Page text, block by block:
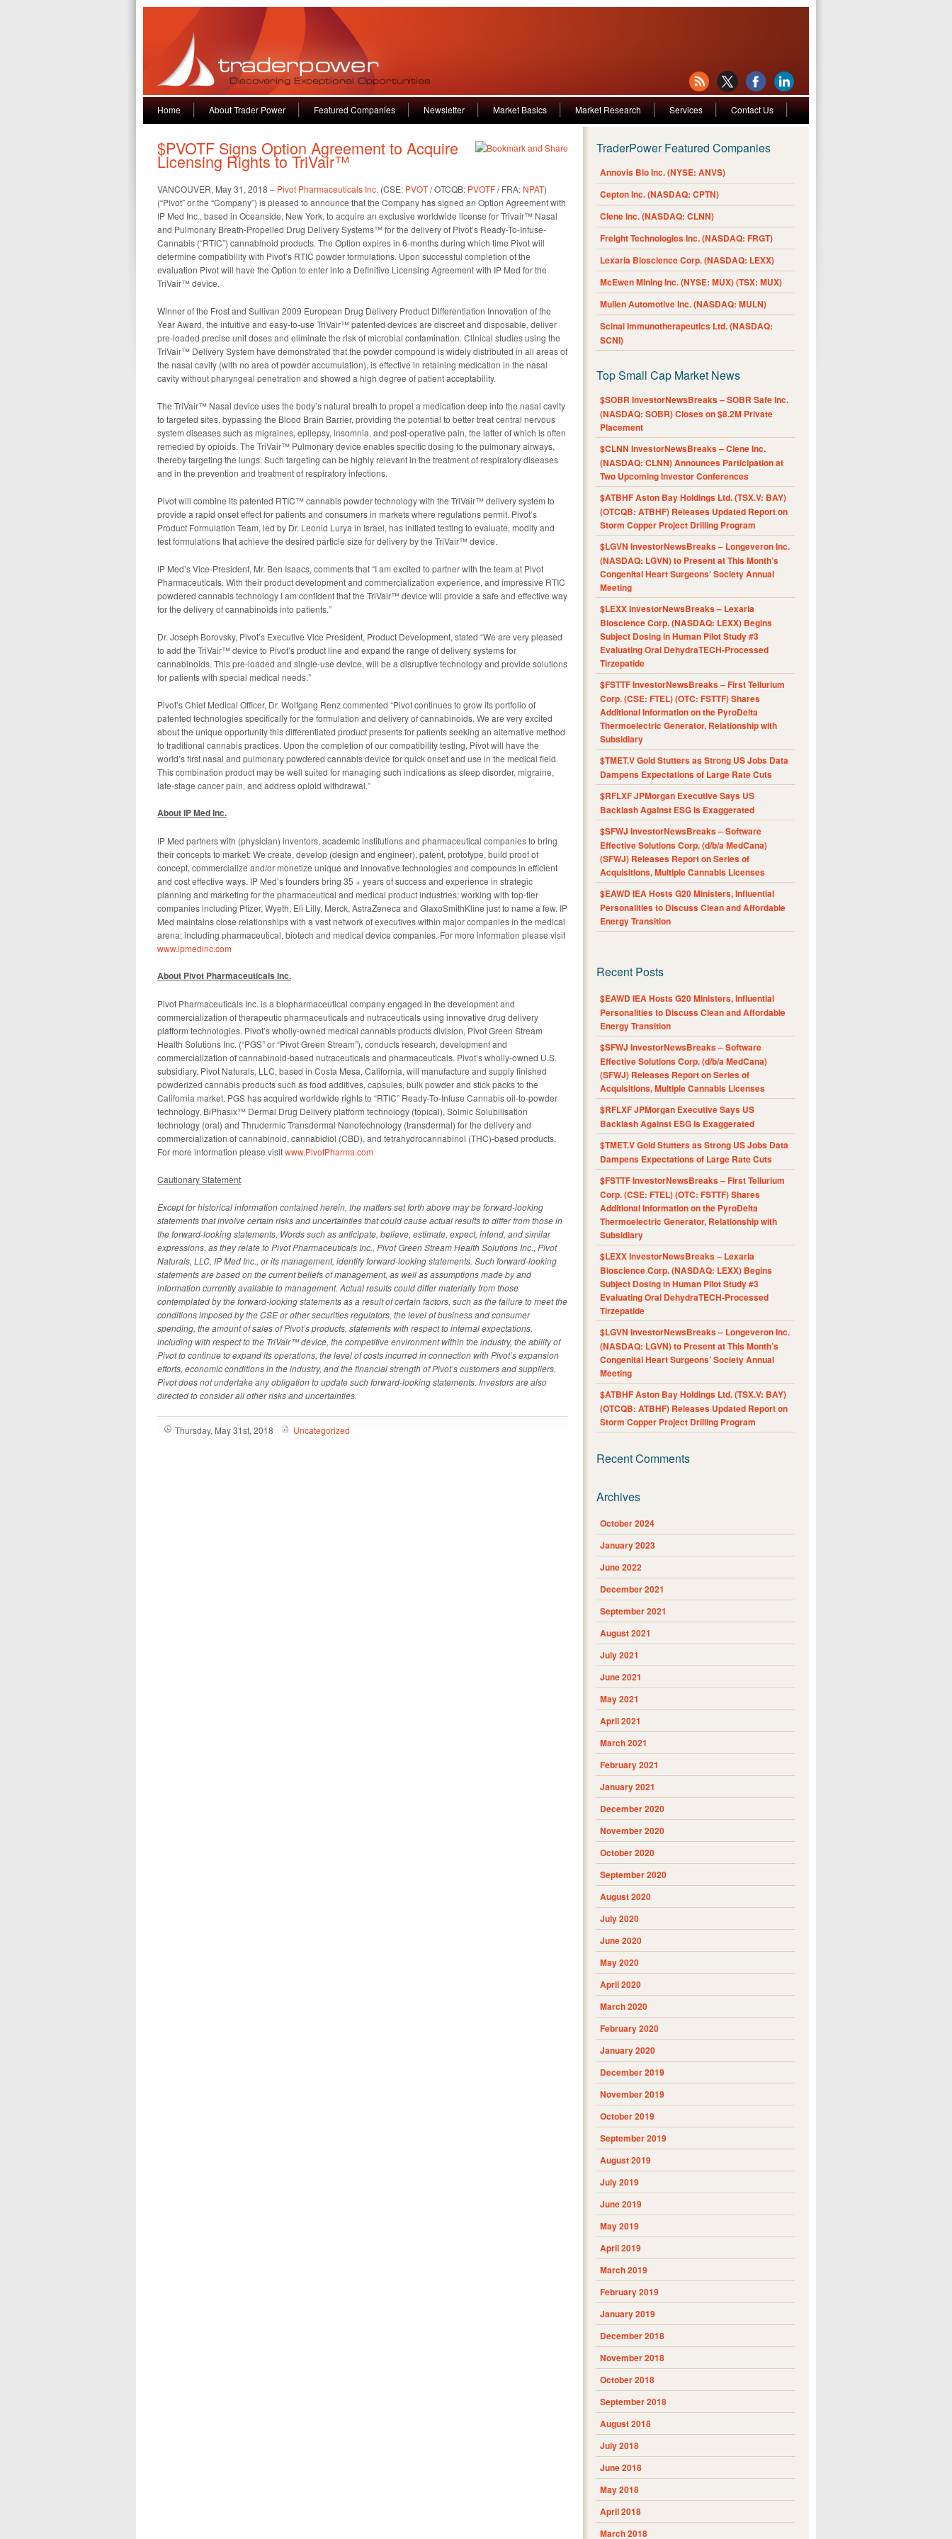
Home About Trader Power Featured Companies Newsletter Market Basics Market Research Services Contact Us
$PVOTF Signs Option Agreement to Acquire
Licensing Rights to TriVair™
VANCOUVER, May 31, 2018 – Pivot Pharmaceuticals Inc. (CSE: PVOT/ OTCQB: PVOTF/ FRA: NPAT)
(“Pivot” or the “Company”) is pleased to announce that the Company has signed an Option Agreement with
IP Med Inc., based in Oceanside, New York, to acquire an exclusive worldwide license for Trivair™ Nasal
and Pulmonary Breath-Propelled Drug Delivery Systems™ for the delivery of Pivot’s Ready-To-Infuse-
Cannabis (“RTIC”) cannabinoid products. The Option expires in 6-months during which time Pivot will
determine compatibility with Pivot’s RTIC powder formulations. Upon successful completion of the
evaluation Pivot will have the Option to enter into a Definitive Licensing Agreement with IP Med for the
TriVair™ device.
Winner of the Frost and Sullivan 2009 European Drug Delivery Product Differentiation Innovation of the
Year Award, the intuitive and easy-to-use TriVair™ patented devices are discreet and disposable, deliver
pre-loaded precise unit doses and eliminate the risk of microbial contamination. Clinical studies using the
TriVair™ Delivery System have demonstrated that the powder compound is widely distributed in all areas of
the nasal cavity (with no area of powder accumulation), is effective in retaining medication in the nasal
cavity without pharyngeal penetration and showed a high degree of patient acceptability.
The TriVair™ Nasal device uses the body’s natural breath to propel a medication deep into the nasal cavity
to targeted sites, bypassing the Blood Brain Barrier, providing the potential to better treat central nervous
system diseases such as migraines, epilepsy, insomnia, and post-operative pain, the latter of which is often
remedied by opioids. The TriVair™ Pulmonary device enables specific dosing to the pulmonary airways,
thereby targeting the lungs. Such targeting can be highly relevant in the treatment of respiratory diseases
and in the prevention and treatment of respiratory infections.
Pivot will combine its patented RTIC™ cannabis powder technology with the TriVair™ delivery system to
provide a rapid onset effect for patients and consumers in markets where regulations permit. Pivot’s
Product Formulation Team, led by Dr. Leonid Lurya in Israel, has initiated testing to evaluate, modify and
test formulations that achieve the desired particle size for delivery by the TriVair™ device.
IP Med’s Vice-President, Mr. Ben Isaacs, comments that “I am excited to partner with the team at Pivot
Pharmaceuticals. With their product development and commercialization experience, and impressive RTIC
powdered cannabis technology I am confident that the TriVair™ device will provide a safe and effective way
for the delivery of cannabinoids into patients.”
Dr. Joseph Borovsky, Pivot’s Executive Vice President, Product Development, stated “We are very pleased
to add the TriVair™ device to Pivot’s product line and expand the range of delivery systems for
cannabinoids. This pre-loaded and single-use device, will be a disruptive technology and provide solutions
for patients with special medical needs.”
Pivot’s Chief Medical Officer, Dr. Wolfgang Renz commented “Pivot continues to grow its portfolio of
patented technologies specifically for the formulation and delivery of cannabinoids. We are very excited
about the unique opportunity this differentiated product presents for patients seeking an alternative method
to traditional cannabis practices. Upon the completion of our compatibility testing, Pivot will have the
world’s first nasal and pulmonary powdered cannabis device for quick onset and use in the medical field.
This combination product may be well suited for managing such indications as sleep disorder, migraine,
late-stage cancer pain, and address opioid withdrawal.”
About IP Med Inc.
IP Med partners with (physician) inventors, academic institutions and pharmaceutical companies to bring
their concepts to market: We create, develop (design and engineer), patent, prototype, build proof of
concept, commercialize and/or monetize unique and innovative technologies and compounds in efficient
and cost effective ways. IP Med’s founders bring 35 + years of success and experience in strategic
planning and marketing for the pharmaceutical and medical product industries; working with top-tier
companies including Pfizer, Wyeth, Eli Lilly, Merck, AstraZeneca and GlaxoSmithKline just to name a few. IP
Med maintains close relationships with a vast network of executives within major companies in the medical
arena; including pharmaceutical, biotech and medical device companies. For more information please visit
www.ipmedinc.com
About Pivot Pharmaceuticals Inc.
Pivot Pharmaceuticals Inc. is a biopharmaceutical company engaged in the development and
commercialization of therapeutic pharmaceuticals and nutraceuticals using innovative drug delivery
platform technologies. Pivot’s wholly-owned medical cannabis products division, Pivot Green Stream
Health Solutions Inc. (“PGS” or “Pivot Green Stream”), conducts research, development and
commercialization of cannabinoid-based nutraceuticals and pharmaceuticals. Pivot’s wholly-owned U.S.
subsidiary, Pivot Naturals, LLC, based in Costa Mesa, California, will manufacture and supply finished
powderized cannabis products such as food additives, capsules, bulk powder and stick packs to the
California market. PGS has acquired worldwide rights to “RTIC” Ready-To-Infuse Cannabis oil-to-powder
technology, BiPhasix™ Dermal Drug Delivery platform technology (topical), Solmic Solubilisation
technology (oral) and Thrudermic Transdermal Nanotechnology (transdermal) for the delivery and
commercialization of cannabinoid, cannabidiol (CBD), and tetrahydrocannabinol (THC)-based products.
For more information please visitwww.PivotPharma.com
Cautionary Statement
Except for historical information contained herein, the matters set forth above may be forward-looking
statements that involve certain risks and uncertainties that could cause actual results to differ from those in
the forward-looking statements. Words such as anticipate, believe, estimate, expect, intend, and similar
expressions, as they relate to Pivot Pharmaceuticals Inc., Pivot Green Stream Health Solutions Inc., Pivot
Naturals, LLC, IP Med Inc., or its management, identify forward-looking statements. Such forward-looking
statements are based on the current beliefs of management, as well as assumptions made by and
information currently available to management. Actual results could differ materially from those
contemplated by the forward-looking statements as a result of certain factors, such as the failure to meet the
conditions imposed by the CSE or other securities regulators, the level of business and consumer
spending, the amount of sales of Pivot’s products, statements with respect to internal expectations,
including with respect to the TriVair™device, the competitive environment within the industry, the ability of
Pivot to continue to expand its operations, the level of costs incurred in connection with Pivot’s expansion
efforts, economic conditions in the industry, and the financial strength of Pivot’s customers and suppliers.
Pivot does not undertake any obligation to update such forward-looking statements. Investors are also
directed to consider all other risks and uncertainties.
Thursday, May 31st, 2018 Uncategorized
TraderPower Featured Companies
Annovis Bio Inc. (NYSE: ANVS)
Cepton Inc. (NASDAQ: CPTN)
Clene Inc. (NASDAQ: CLNN)
Freight Technologies Inc. (NASDAQ: FRGT)
Lexaria Bioscience Corp. (NASDAQ: LEXX)
McEwen Mining Inc. (NYSE: MUX) (TSX: MUX)
Mullen Automotive Inc. (NASDAQ: MULN)
Scinai Immunotherapeutics Ltd. (NASDAQ:
SCNI)
Top Small Cap Market News
$SOBR InvestorNewsBreaks – SOBR Safe Inc.
(NASDAQ: SOBR) Closes on $8.2M Private
Placement
$CLNN InvestorNewsBreaks – Clene Inc.
(NASDAQ: CLNN) Announces Participation at
Two Upcoming Investor Conferences
$ATBHF Aston Bay Holdings Ltd. (TSX.V: BAY)
(OTCQB: ATBHF) Releases Updated Report on
Storm Copper Project Drilling Program
$LGVN InvestorNewsBreaks – Longeveron Inc.
(NASDAQ: LGVN) to Present at This Month’s
Congenital Heart Surgeons’ Society Annual
Meeting
$LEXX InvestorNewsBreaks – Lexaria
Bioscience Corp. (NASDAQ: LEXX) Begins
Subject Dosing in Human Pilot Study #3
Evaluating Oral DehydraTECH-Processed
Tirzepatide
$FSTTF InvestorNewsBreaks – First Tellurium
Corp. (CSE: FTEL) (OTC: FSTTF) Shares
Additional Information on the PyroDelta
Thermoelectric Generator, Relationship with
Subsidiary
$TMET.V Gold Stutters as Strong US Jobs Data
Dampens Expectations of Large Rate Cuts
$RFLXF JPMorgan Executive Says US
Backlash Against ESG Is Exaggerated
$SFWJ InvestorNewsBreaks – Software
Effective Solutions Corp. (d/b/a MedCana)
(SFWJ) Releases Report on Series of
Acquisitions, Multiple Cannabis Licenses
$EAWD IEA Hosts G20 Ministers, Influential
Personalities to Discuss Clean and Affordable
Energy Transition
Recent Posts
$EAWD IEA Hosts G20 Ministers, Influential
Personalities to Discuss Clean and Affordable
Energy Transition
$SFWJ InvestorNewsBreaks – Software
Effective Solutions Corp. (d/b/a MedCana)
(SFWJ) Releases Report on Series of
Acquisitions, Multiple Cannabis Licenses
$RFLXF JPMorgan Executive Says US
Backlash Against ESG Is Exaggerated
$TMET.V Gold Stutters as Strong US Jobs Data
Dampens Expectations of Large Rate Cuts
$FSTTF InvestorNewsBreaks – First Tellurium
Corp. (CSE: FTEL) (OTC: FSTTF) Shares
Additional Information on the PyroDelta
Thermoelectric Generator, Relationship with
Subsidiary
$LEXX InvestorNewsBreaks – Lexaria
Bioscience Corp. (NASDAQ: LEXX) Begins
Subject Dosing in Human Pilot Study #3
Evaluating Oral DehydraTECH-Processed
Tirzepatide
$LGVN InvestorNewsBreaks – Longeveron Inc.
(NASDAQ: LGVN) to Present at This Month’s
Congenital Heart Surgeons’ Society Annual
Meeting
$ATBHF Aston Bay Holdings Ltd. (TSX.V: BAY)
(OTCQB: ATBHF) Releases Updated Report on
Storm Copper Project Drilling Program
Recent Comments
Archives
October 2024
January 2023
June 2022
December 2021
September 2021
August 2021
July 2021
June 2021
May 2021
April 2021
March 2021
February 2021
January 2021
December 2020
November 2020
October 2020
September 2020
August 2020
July 2020
June 2020
May 2020
April 2020
March 2020
February 2020
January 2020
December 2019
November 2019
October 2019
September 2019
August 2019
July 2019
June 2019
May 2019
April 2019
March 2019
February 2019
January 2019
December 2018
November 2018
October 2018
September 2018
August 2018
July 2018
June 2018
May 2018
April 2018
March 2018